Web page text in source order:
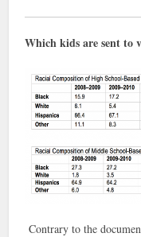
Which kids are sent to
Contrary to the